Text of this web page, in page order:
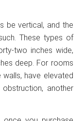
be vertical, and the
These types of
two inches wide,
deep. For rooms
have elevated
another